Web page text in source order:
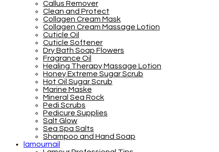
Callus Remover
Clean and Protect
Collagen Cream Mask
Collagen Cream Massage Lotion
Cuticle Oil
Cuticle Softener
Dry Bath Soap Flowers
Fragrance Oil
Healing Therapy Massage Lotion
Honey Extreme Sugar Scrub
Hot Oil Sugar Scrub
Marine Maske
Mineral Sea Rock
Pedi Scrubs
Pedicure Supplies
Salt Glow
Sea Spa Salts
Shampoo and Hand Soap
lamournail